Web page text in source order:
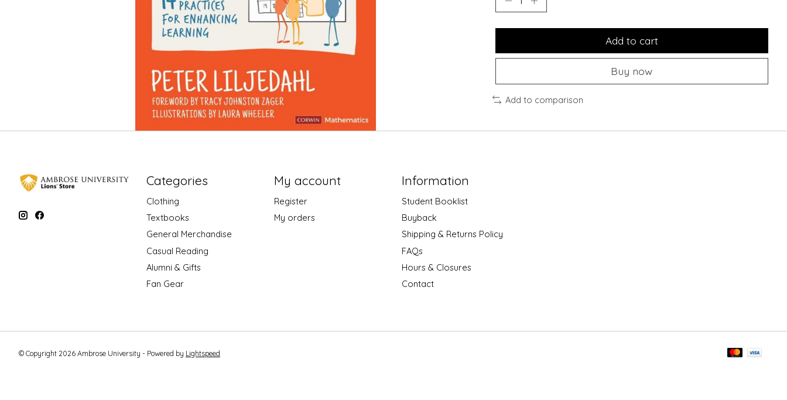
Add to cart
Buy now
Add to comparison
Categories
Clothing
Textbooks
General Merchandise
Casual Reading
Alumni & Gifts
Fan Gear
My account
Register
My orders
Information
Student Booklist
Buyback
Shipping & Returns Policy
FAQs
Hours & Closures
Contact
© Copyright 2026 Ambrose University - Powered by Lightspeed